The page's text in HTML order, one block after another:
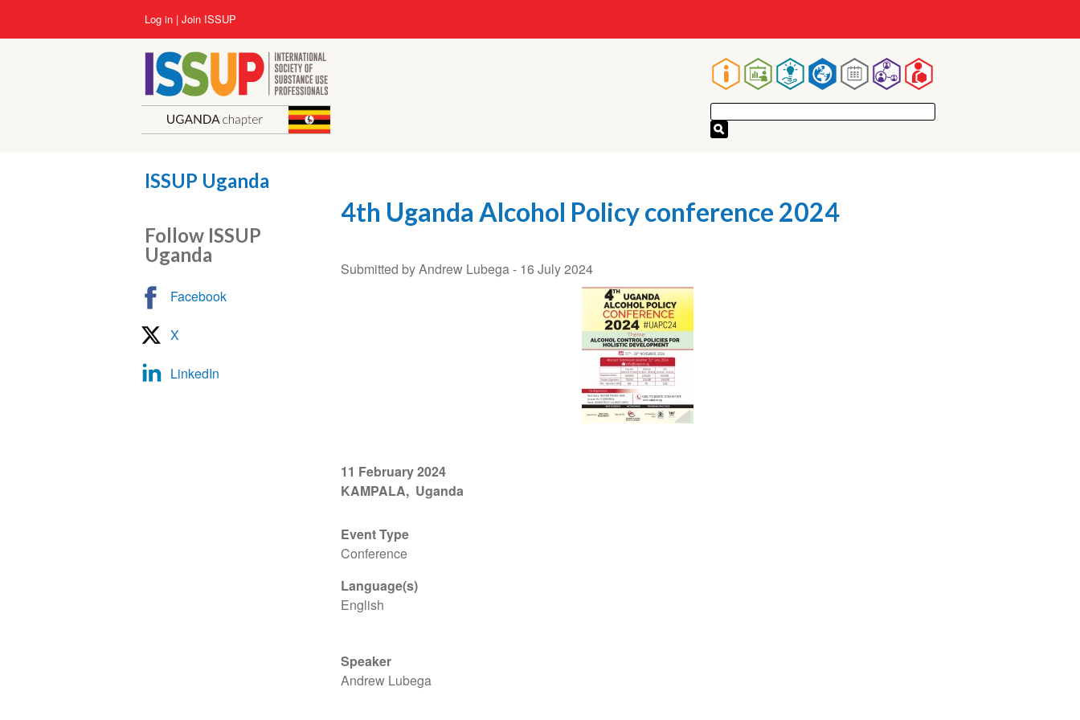
Main
navigation
User
account
menu
Log in Join ISSUP
11 February 2024
KAMPALA
Uganda
Event Type
Conference
Language(s)
English
Speaker
Andrew Lubega
4th Uganda Alcohol Policy conference 2024
Submitted by Andrew Lubega - 16 July 2024
ISSUP Uganda
Follow ISSUP
Uganda
Facebook
X
LinkedIn